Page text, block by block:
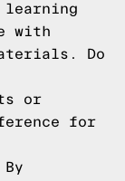
with
Do
or
for